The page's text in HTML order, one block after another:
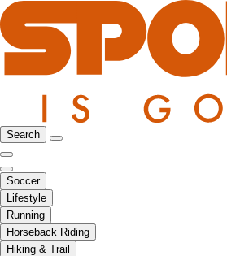
Search
Soccer
Lifestyle
Running
Horseback Riding
Hiking & Trail